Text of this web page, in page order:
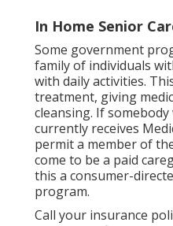
In Home Senior
Some government
family of individuals
with daily activities.
treatment, giving
cleansing. If
currently receives
permit a member of
come to be a paid
this a consumer-
program.
Call your insurance